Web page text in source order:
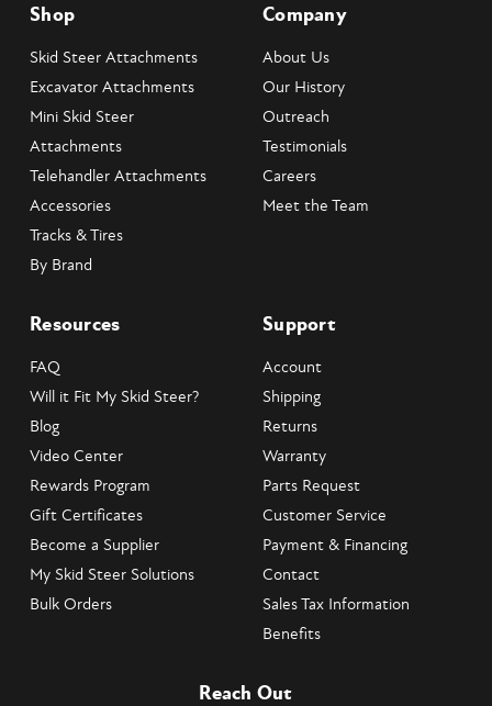
Shop
Skid Steer Attachments
Excavator Attachments
Mini Skid Steer
Attachments
Telehandler Attachments
Accessories
Tracks & Tires
By Brand
Company
About Us
Our History
Outreach
Testimonials
Careers
Meet the Team
Resources
FAQ
Will it Fit My Skid Steer?
Blog
Video Center
Rewards Program
Gift Certificates
Become a Supplier
My Skid Steer Solutions
Bulk Orders
Support
Account
Shipping
Returns
Warranty
Parts Request
Customer Service
Payment & Financing
Contact
Sales Tax Information
Benefits
Reach Out